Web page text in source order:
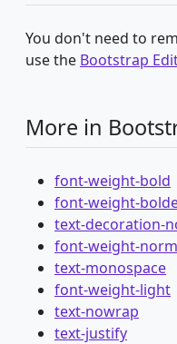
You don't need to
use the Bootstrap
More in
font-weight-bold
font-weight-
text-decoration-
font-weight-
text-monospace
font-weight-light
text-nowrap
text-justify